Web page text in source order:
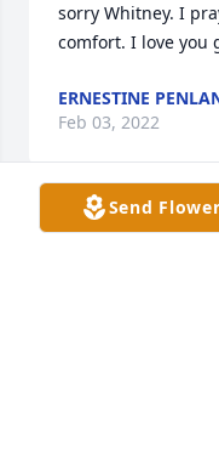
sorry Whitney. I
comfort. I love you
ERNESTINE
Feb 03, 2022
Send